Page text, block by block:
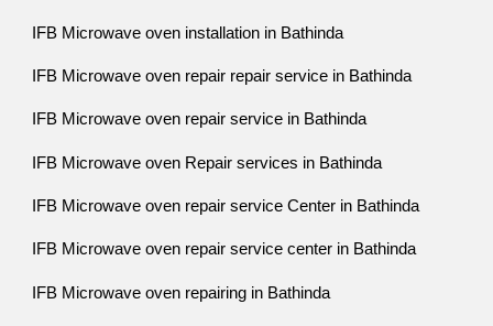
IFB Microwave oven installation in Bathinda
IFB Microwave oven repair repair service in Bathinda
IFB Microwave oven repair service in Bathinda
IFB Microwave oven Repair services in Bathinda
IFB Microwave oven repair service Center in Bathinda
IFB Microwave oven repair service center in Bathinda
IFB Microwave oven repairing in Bathinda